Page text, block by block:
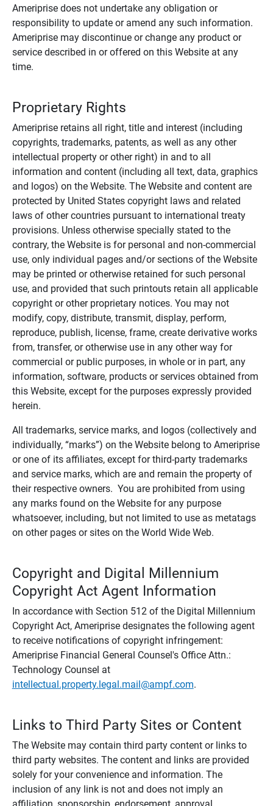
Ameriprise does not undertake any obligation or
responsibility to update or amend any such information.
Ameriprise may discontinue or change any product or
service described in or offered on this Website at any
time.
Proprietary Rights
Ameriprise retains all right, title and interest (including
copyrights, trademarks, patents, as well as any other
intellectual property or other right) in and to all
information and content (including all text, data, graphics
and logos) on the Website. The Website and content are
protected by United States copyright laws and related
laws of other countries pursuant to international treaty
provisions. Unless otherwise specially stated to the
contrary, the Website is for personal and non-commercial
use, only individual pages and/or sections of the Website
may be printed or otherwise retained for such personal
use, and provided that such printouts retain all applicable
copyright or other proprietary notices. You may not
modify, copy, distribute, transmit, display, perform,
reproduce, publish, license, frame, create derivative works
from, transfer, or otherwise use in any other way for
commercial or public purposes, in whole or in part, any
information, software, products or services obtained from
this Website, except for the purposes expressly provided
herein.
All trademarks, service marks, and logos (collectively and
individually, “marks”) on the Website belong to Ameriprise
or one of its affiliates, except for third-party trademarks
and service marks, which are and remain the property of
their respective owners. You are prohibited from using
any marks found on the Website for any purpose
whatsoever, including, but not limited to use as metatags
on other pages or sites on the World Wide Web.
Copyright and Digital Millennium
Copyright Act Agent Information
In accordance with Section 512 of the Digital Millennium
Copyright Act, Ameriprise designates the following agent
to receive notifications of copyright infringement:
Ameriprise Financial General Counsel's Office Attn.:
Technology Counsel at
intellectual.property.legal.mail@ampf.com.
Links to Third Party Sites or Content
The Website may contain third party content or links to
third party websites. The content and links are provided
solely for your convenience and information. The
inclusion of any link is not and does not imply an
affiliation, sponsorship, endorsement, approval,